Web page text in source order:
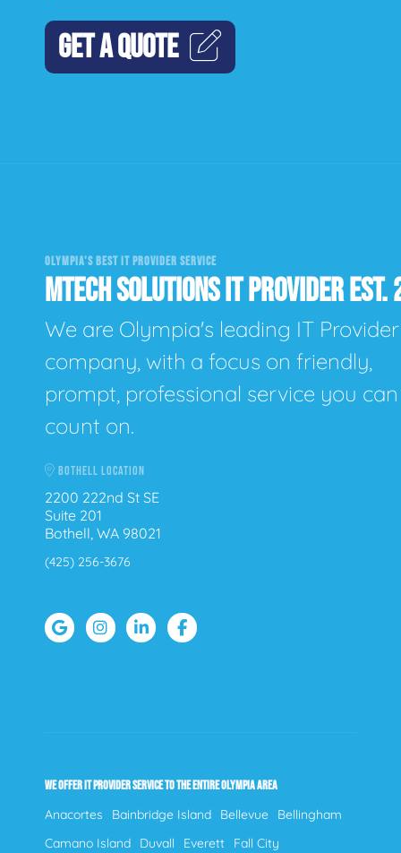
GET A QUOTE
OLYMPIA'S BEST IT PROVIDER SERVICE
MTECH SOLUTIONS IT PROVIDER
We are Olympia's leading IT Provider
company, with a focus on friendly,
prompt, professional service you can
count on.
BOTHELL LOCATION
2200 222nd St SE
Suite 201
Bothell, WA 98021
(425) 256-3676
WE OFFER IT PROVIDER SERVICE TO THE ENTIRE OLYMPIA AREA
Anacortes Bainbridge Island Bellevue
Bellingham
Camano Island
Duvall Everett
Fall City